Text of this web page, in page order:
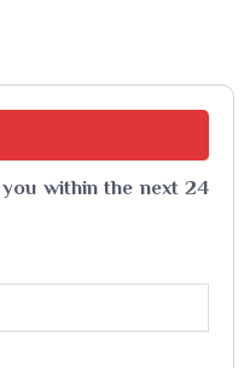
within the next 24